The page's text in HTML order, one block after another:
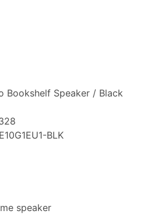
Bookshelf Speaker / Black
E10G1EU1-BLK
speaker